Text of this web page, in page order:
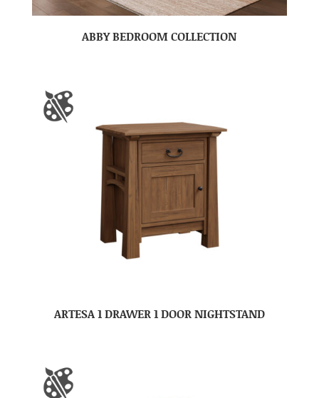
ABBY BEDROOM COLLECTION
ARTESA 1 DRAWER 1 DOOR NIGHTSTAND